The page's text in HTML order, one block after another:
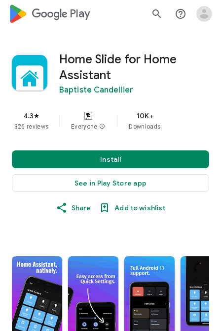
google_logo Play search help_outline
Home Slide for Home
Assistant
Baptiste Candellier
4.3star
326 reviews Everyone info
10K+
Downloads
Install
See in Play Store app
Share Add to wishlist